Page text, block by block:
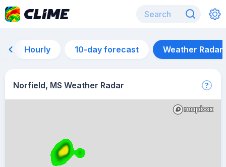
Hourly 10-day forecast Weather Radar
Norfield, MS Weather Radar